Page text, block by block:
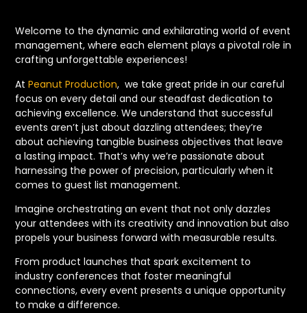
Welcome to the dynamic and exhilarating world of event
management, where each element plays a pivotal role in
crafting unforgettable experiences!
AtPeanut Production, we take great pride in our careful
focus on every detail and our steadfast dedication to
achieving excellence. We understand that successful
events aren’t just about dazzling attendees; they’re
about achieving tangible business objectives that leave
a lasting impact. That’s why we’re passionate about
harnessing the power of precision, particularly when it
comes to guest list management.
Imagine orchestrating an event that not only dazzles
your attendees with its creativity and innovation but also
propels your business forward with measurable results.
From product launches that spark excitement to
industry conferences that foster meaningful
connections, every event presents a unique opportunity
to make a difference.